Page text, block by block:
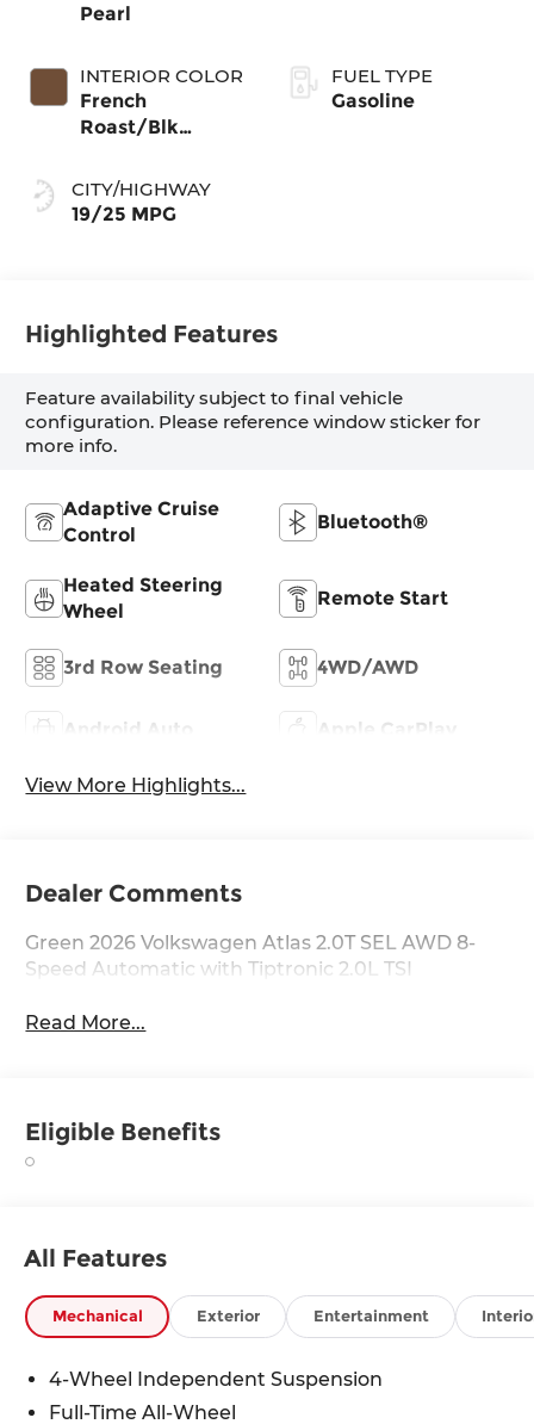
Pearl
INTERIOR COLOR
French
Roast/Blk
CITY/HIGHWAY
19/25 MPG
FUEL TYPE
Gasoline
Highlighted Features
Feature availability subject to final vehicle
configuration. Please reference window sticker for
more info.
Adaptive Cruise
Control
Bluetooth®
Heated Steering
Wheel
Remote Start
3rd Row Seating 4WD/AWD
Android Auto Apple CarPlay
View More Highlights...
Dealer Comments
Green 2026 Volkswagen Atlas 2.0T SEL AWD 8-
Speed Automatic with Tiptronic 2.0L TSI
Read More...
Eligible Benefits
All Features
Mechanical Exterior Entertainment
4-Wheel Independent Suspension
Full-Time All-Wheel